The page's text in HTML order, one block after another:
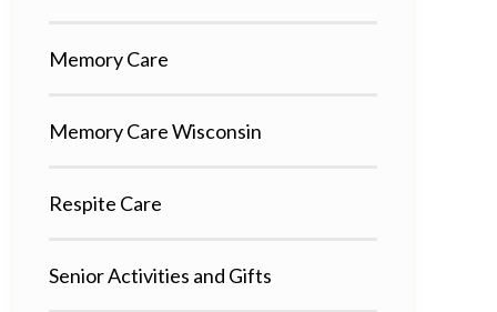
Memory Care
Memory Care Wisconsin
Respite Care
Senior Activities and Gifts